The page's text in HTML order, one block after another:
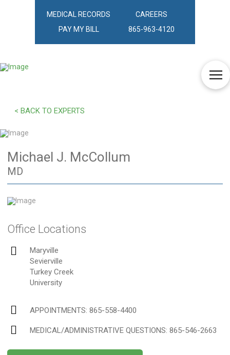
MEDICAL RECORDS
CAREERS
PAY MY BILL
865-963-4120
< BACK TO EXPERTS
Michael J. McCollum
MD
Office Locations
Maryville
Sevierville
Turkey Creek
University
APPOINTMENTS: 865-558-4400
MEDICAL/ADMINISTRATIVE QUESTIONS: 865-546-2663